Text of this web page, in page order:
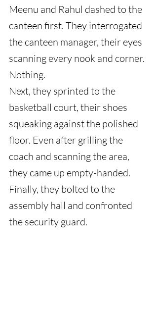
Meenu and Rahul dashed to the
canteen first. They interrogated
the canteen manager, their eyes
scanning every nook and corner.
Nothing.
Next, they sprinted to the
basketball court, their shoes
squeaking against the polished
floor. Even after grilling the
coach and scanning the area,
they came up empty-handed.
Finally, they bolted to the
assembly hall and confronted
the security guard.